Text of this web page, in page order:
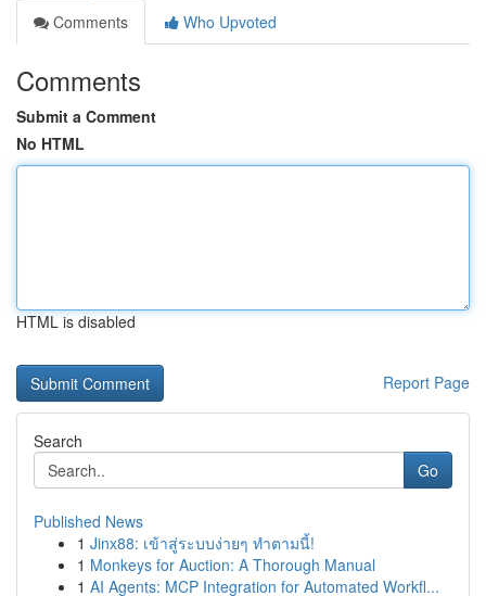
Comments
Who Upvoted
Comments
Submit a Comment
No HTML
HTML is disabled
Report Page
Search
Go
Published News
1 Jinx88: เข้าสู่ระบบง่ายๆ ทำตามนี้!
1 Monkeys for Auction: A Thorough Manual
1 AI Agents: MCP Integration for Automated Workfl...